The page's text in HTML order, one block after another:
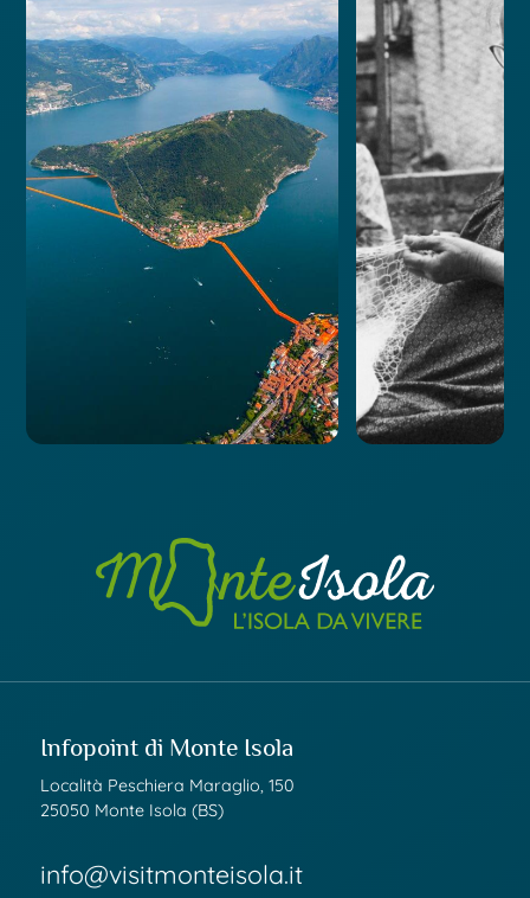
Infopoint di Monte Isola
Località Peschiera Maraglio, 150
25050 Monte Isola (BS)
info@visitmonteisola.it